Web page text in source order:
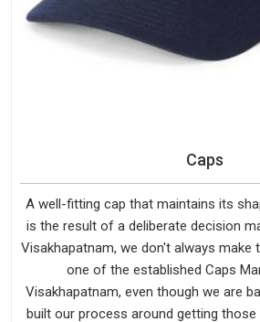
Caps
A well-fitting cap that maintains its
is the result of a deliberate decision
Visakhapatnam, we don't always make
one of the established Caps
Visakhapatnam, even though we are
built our process around getting